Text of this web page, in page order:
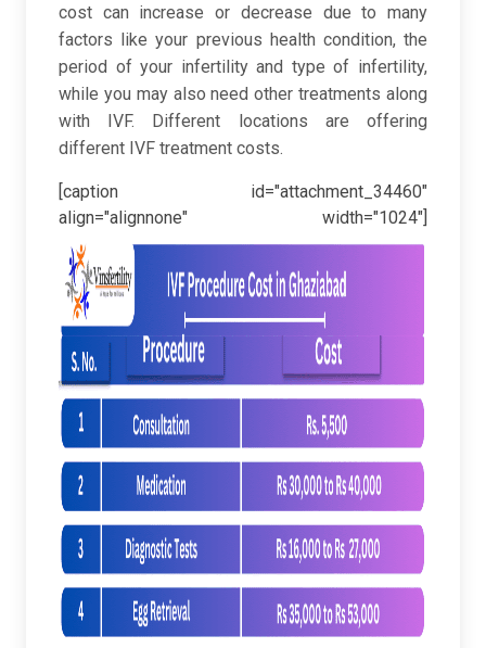
cost can increase or decrease due to many
factors like your previous health condition, the
period of your infertility and type of infertility,
while you may also need other treatments along
with IVF. Different locations are offering
different IVF treatment costs.
[caption id="attachment_34460"
align="alignnone" width="1024"]